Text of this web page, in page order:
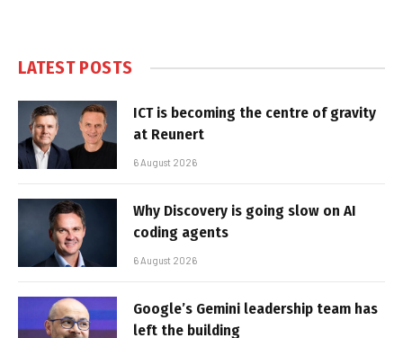
LATEST POSTS
ICT is becoming the centre of gravity
at Reunert
6 August 2026
Why Discovery is going slow on AI
coding agents
6 August 2026
Google’s Gemini leadership team has
left the building